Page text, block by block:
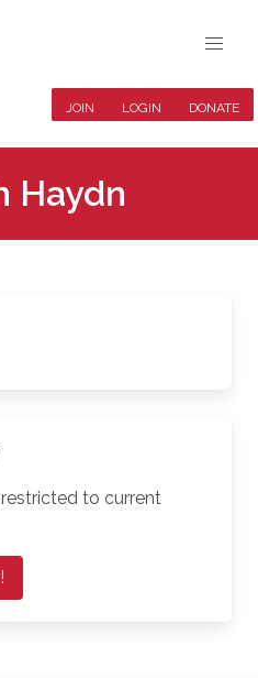
JOIN LOGIN DONATE
Haydn
to current